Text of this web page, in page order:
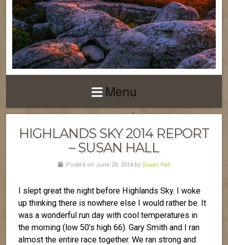
Menu
HIGHLANDS SKY 2014 REPORT
– SUSAN HALL
Posted on June 20, 2014 by Susan Hall
I slept great the night before Highlands Sky. I woke
up thinking there is nowhere else I would rather be. It
was a wonderful run day with cool temperatures in
the morning (low 50’s high 66). Gary Smith and I ran
almost the entire race together. We ran strong and